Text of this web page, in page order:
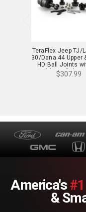
TeraFlex Jeep TJ/
30/Dana 44 Upper
HD Ball Joints
Knurl (Set of 4) -
$307.99
America's
&